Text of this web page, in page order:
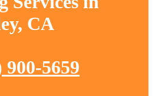
CA
900-5659